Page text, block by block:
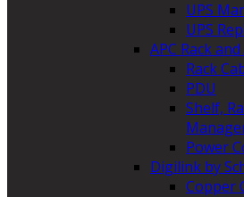
UPS
UPS
APC Rack
Rack
PDU
Shelf,
Power
Digilink by
Copper